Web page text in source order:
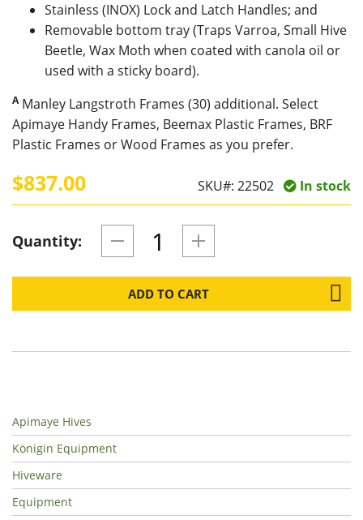
Stainless (INOX) Lock and Latch Handles; and
Removable bottom tray (Traps Varroa, Small Hive
Beetle, Wax Moth when coated with canola oil or
used with a sticky board).
AManley Langstroth Frames (30) additional. Select
Apimaye Handy Frames, Beemax Plastic Frames, BRF
Plastic Frames or Wood Frames as you prefer.
$837.00 SKU#: 22502 In stock
Quantity:
ADD TO CART
Apimaye Hives
Königin Equipment
Hiveware
Equipment